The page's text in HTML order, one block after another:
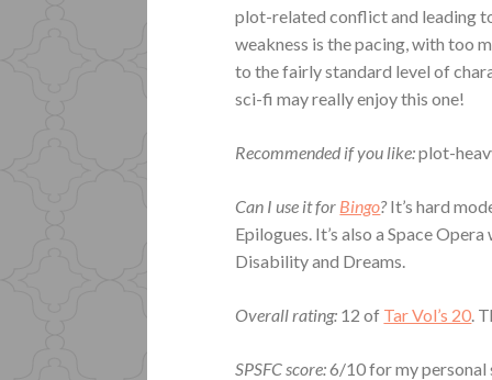
plot-related conflict and leading
weakness is the pacing, with too
to the fairly standard level of
sci-fi may really enjoy this one!
Recommended if you like:plot-
Can I use it for Bingo?It’s hard
Epilogues. It’s also a Space
Disability and Dreams.
Overall rating: 12 of Tar Vol’s 20.
SPSFC score:6/10 for my personal